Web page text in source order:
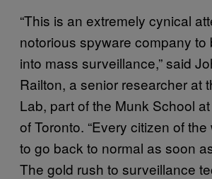
“This is an extremely cynical
notorious spyware company to
into mass surveillance,” said
Railton, a senior researcher at
Lab, part of the Munk School
of Toronto. “Every citizen of
to go back to normal as soon
The gold rush to surveillance